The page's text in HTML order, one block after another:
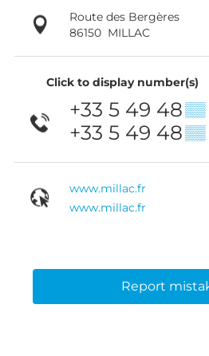
Route des Bergères
86150 MILLAC
Click to display number(s)
+33 5 49 48▒▒
+33 5 49 48▒▒
www.millac.fr
www.millac.fr
Report